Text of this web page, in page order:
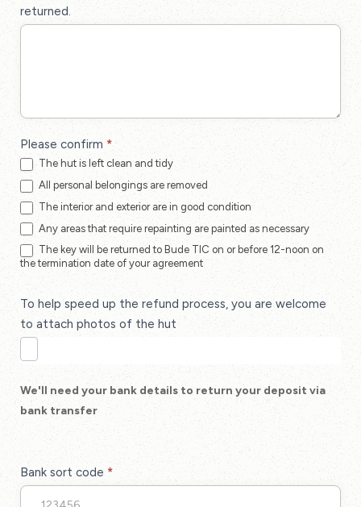
returned.
Please confirm *
The hut is left clean and tidy
All personal belongings are removed
The interior and exterior are in good condition
Any areas that require repainting are painted as necessary
The key will be returned to Bude TIC on or before 12-noon on
the termination date of your agreement
To help speed up the refund process, you are welcome
to attach photos of the hut
We'll need your bank details to return your deposit via
bank transfer
Bank sort code *